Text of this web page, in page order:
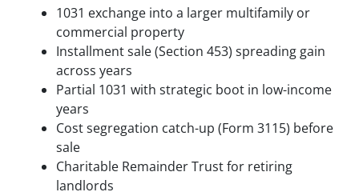
1031 exchange into a larger multifamily or
commercial property
Installment sale (Section 453) spreading gain
across years
Partial 1031 with strategic boot in low-income
years
Cost segregation catch-up (Form 3115) before
sale
Charitable Remainder Trust for retiring
landlords